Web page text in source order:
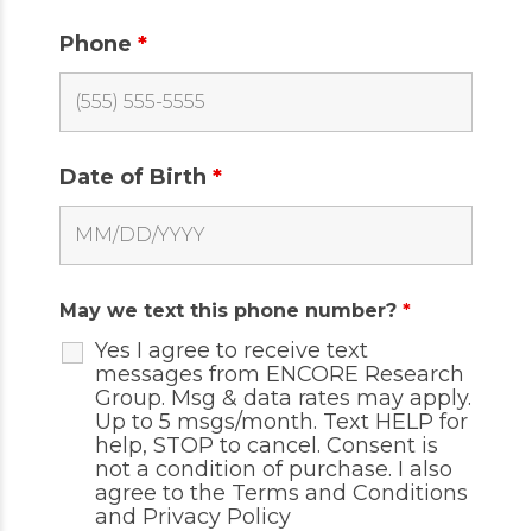
Phone *
Date of Birth *
May we text this phone number? *
Yes I agree to receive text
messages from ENCORE Research
Group. Msg & data rates may apply.
Up to 5 msgs/month. Text HELP for
help, STOP to cancel. Consent is
not a condition of purchase. I also
agree to the Terms and Conditions
and Privacy Policy